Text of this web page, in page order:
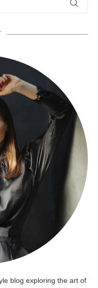
blog exploring the art of